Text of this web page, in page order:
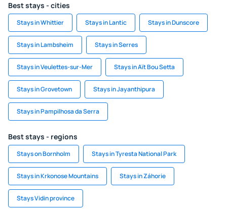
Best stays - cities
Stays in Whittier Stays in Lantic Stays in Dunscore
Stays in Lambsheim Stays in Serres
Stays in Veulettes-sur-Mer Stays in Aït Bou Setta
Stays in Grovetown Stays in Jayanthipura
Stays in Pampilhosa da Serra
Best stays - regions
Stays on Bornholm Stays in Tyresta National Park
Stays in Krkonose Mountains Stays in Záhorie
Stays Vidin province